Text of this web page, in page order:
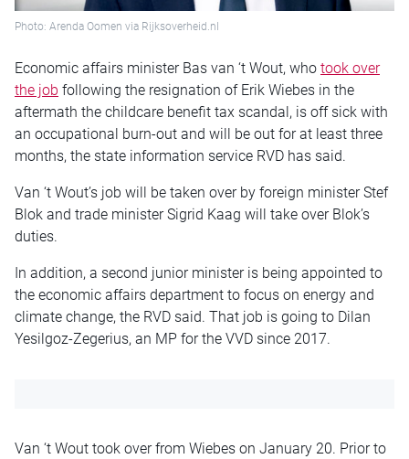
Photo: Arenda Oomen via Rijksoverheid.nl
Economic affairs minister Bas van ‘t Wout, who took over
the job following the resignation of Erik Wiebes in the
aftermath the childcare benefit tax scandal, is off sick with
an occupational burn-out and will be out for at least three
months, the state information service RVD has said.
Van ‘t Wout’s job will be taken over by foreign minister Stef
Blok and trade minister Sigrid Kaag will take over Blok’s
duties.
In addition, a second junior minister is being appointed to
the economic affairs department to focus on energy and
climate change, the RVD said. That job is going to Dilan
Yesilgoz-Zegerius, an MP for the VVD since 2017.
Van ‘t Wout took over from Wiebes on January 20. Prior to